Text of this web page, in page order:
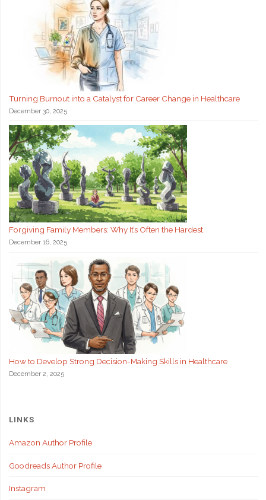
Turning Burnout into a Catalyst for Career Change in Healthcare
December 30, 2025
Forgiving Family Members: Why It’s Often the Hardest
December 16, 2025
How to Develop Strong Decision-Making Skills in Healthcare
December 2, 2025
LINKS
Amazon Author Profile
Goodreads Author Profile
Instagram